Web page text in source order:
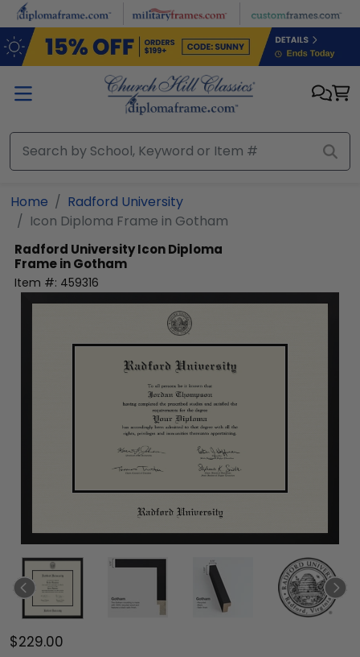
Skip to main content
Home
Radford University
Icon Diploma Frame in Gotham
Radford UniversityIcon Diploma
Frame in Gotham
Item #: 459316
$229.00